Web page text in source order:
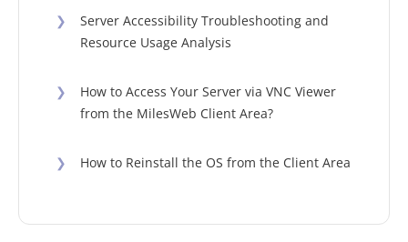
❯
Server Accessibility Troubleshooting and
Resource Usage Analysis
❯
How to Access Your Server via VNC Viewer
from the MilesWeb Client Area?
❯ How to Reinstall the OS from the Client Area